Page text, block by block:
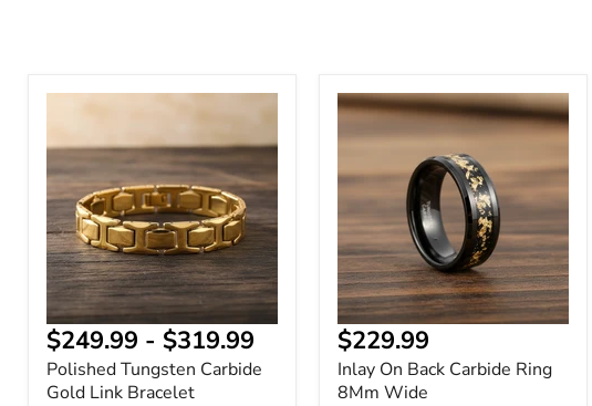
Polished
Carbide
Link
Bracelet
$249.99 - $319.99
Polished Tungsten Carbide
Gold Link Bracelet
Inlay
Back
Ring
8Mm
Wide
Current
price
$229.99
Inlay On Back Carbide Ring
8Mm Wide